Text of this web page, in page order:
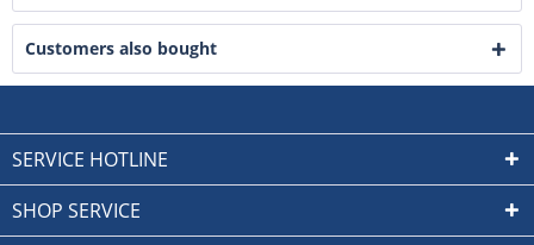
Customers also bought
SERVICE HOTLINE
SHOP SERVICE